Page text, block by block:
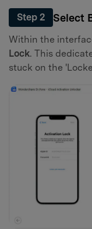
Step 2 Select
Within the
Lock. This
stuck on the